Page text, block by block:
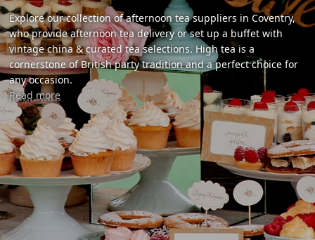
Explore our collection of afternoon tea suppliers in Coventry,
who provide afternoon tea delivery or set up a buffet with
vintage china & curated tea selections. High tea is a
cornerstone of British party tradition and a perfect choice for
any occasion.
Read more